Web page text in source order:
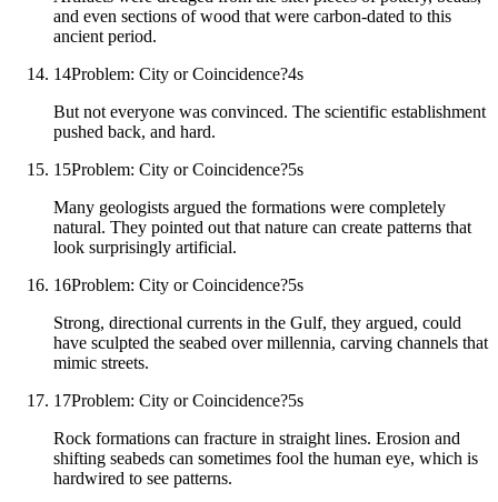
and even sections of wood that were carbon-dated to this
ancient period.
14Problem: City or Coincidence?4s
But not everyone was convinced. The scientific establishment
pushed back, and hard.
15Problem: City or Coincidence?5s
Many geologists argued the formations were completely
natural. They pointed out that nature can create patterns that
look surprisingly artificial.
16Problem: City or Coincidence?5s
Strong, directional currents in the Gulf, they argued, could
have sculpted the seabed over millennia, carving channels that
mimic streets.
17Problem: City or Coincidence?5s
Rock formations can fracture in straight lines. Erosion and
shifting seabeds can sometimes fool the human eye, which is
hardwired to see patterns.